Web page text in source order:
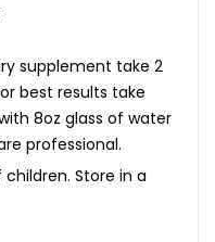
supplement take 2
best results take
8oz glass of water
professional.
Store in a